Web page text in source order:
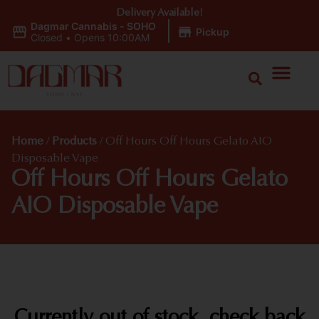
Dagmar Cannabis - SOHO
Closed • Opens 10:00AM Pickup
Delivery Available!
Home / Products / Off Hours Off Hours Gelato AIO
Disposable Vape
Off Hours Off Hours Gelato
AIO Disposable Vape